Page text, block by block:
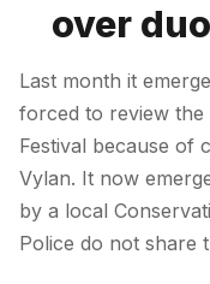
over
Last month it
forced to review the
Festival because of
Vylan. It now
by a local
Police do not share